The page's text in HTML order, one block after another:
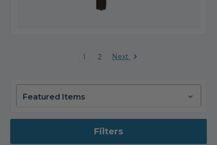
Filters
1 2 Next